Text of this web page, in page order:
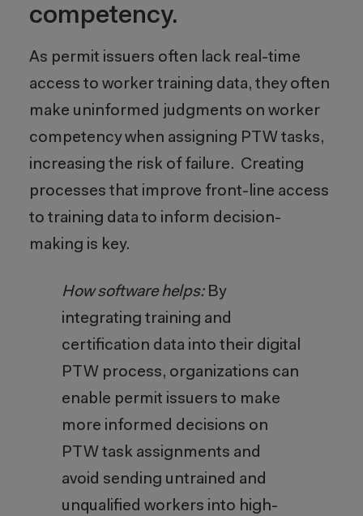
competency.
As permit issuers often lack real-time
access to worker training data, they often
make uninformed judgments on worker
competency when assigning PTW tasks,
increasing the risk of failure. Creating
processes that improve front-line access
to training data to inform decision-
making is key.
How software helps:By
integrating training and
certification data into their digital
PTW process, organizations can
enable permit issuers to make
more informed decisions on
PTW task assignments and
avoid sending untrained and
unqualified workers into high-